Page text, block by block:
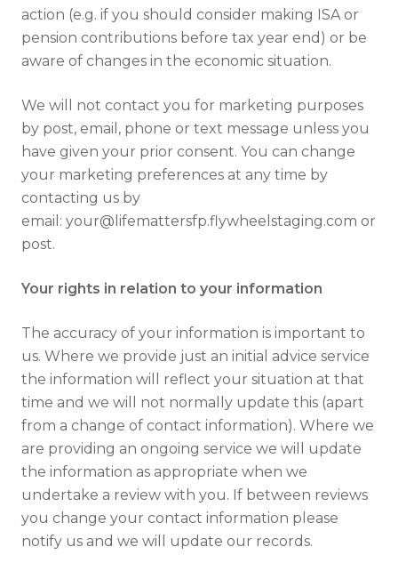
action (e.g. if you should consider making ISA or
pension contributions before tax year end) or be
aware of changes in the economic situation.
We will not contact you for marketing purposes
by post, email, phone or text message unless you
have given your prior consent. You can change
your marketing preferences at any time by
contacting us by
email: your@lifemattersfp.flywheelstaging.com or
post.
Your rights in relation to your information
The accuracy of your information is important to
us. Where we provide just an initial advice service
the information will reflect your situation at that
time and we will not normally update this (apart
from a change of contact information). Where we
are providing an ongoing service we will update
the information as appropriate when we
undertake a review with you. If between reviews
you change your contact information please
notify us and we will update our records.
Full name